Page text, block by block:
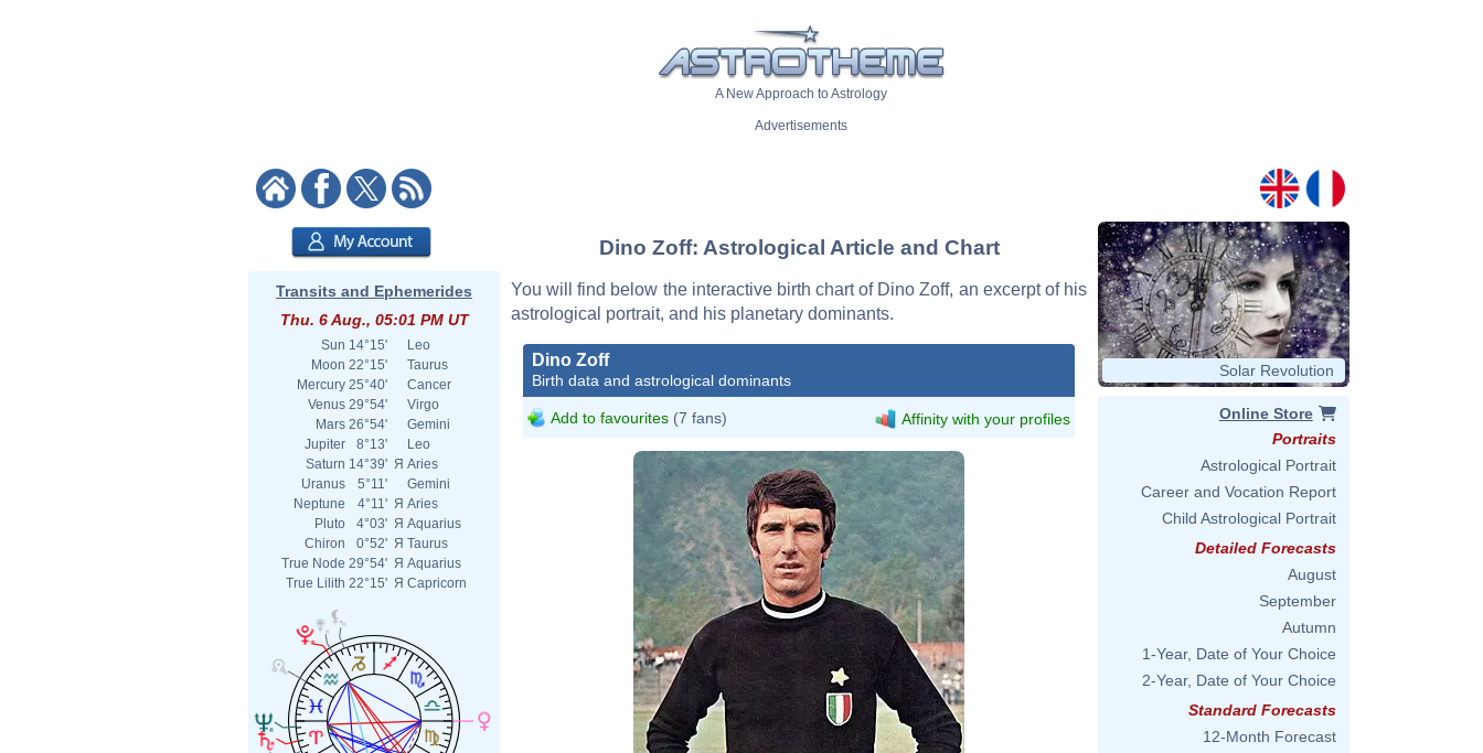
A New Approach to Astrology
Advertisements
Transits and Ephemerides
Thu. 6 Aug., 05:01 PM UT
Sun 14°15'
Leo
Moon 22°15'
Taurus
Mercury 25°40'
Cancer
Venus 29°54'
Virgo
Mars 26°54'
Gemini
Jupiter
8°13'
Leo
Saturn 14°39' Я Aries
Uranus
5°11'
Gemini
Neptune
4°11' Я Aries
Pluto
4°03' Я Aquarius
Chiron
0°52' Я Taurus
True Node 29°54' Я Aquarius
True Lilith 22°15' Я Capricorn
Dino Zoff: Astrological Article and Chart
You will find below the interactive birth chart of Dino Zoff, an excerpt of his
astrological portrait, and his planetary dominants.
Dino Zoff
Birth data and astrological dominants
Add to favourites (7 fans) Affinity with your profiles
Original:
Derivative work:Heiko Gerber
Solar Revolution
Online Store
Portraits
Astrological Portrait
Career and Vocation Report
Child Astrological Portrait
Detailed Forecasts
August
September
Autumn
1-Year, Date of Your Choice
2-Year, Date of Your Choice
Standard Forecasts
12-Month Forecast